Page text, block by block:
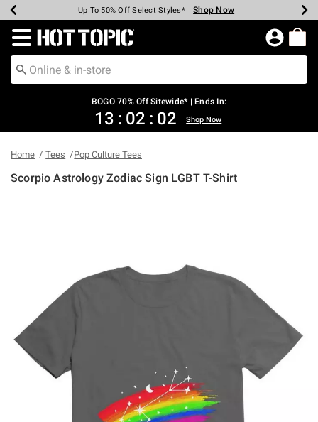
Earn Hot Cash Every $40 Spent* Shop Now
Up To 50% Off Select Styles* Shop Now
Up To 40% Off Backpacks* Shop Now
Up To 60% Off Clearance* Shop Now
Free Pickup In-Store* Shop Now
Free Shipping Over $75* Shop Now
Redirect to Hot Topic Home Page
BOGO 70% Off Sitewide* | Ends In:
13 : 02 : 02 Shop Now
Home Tees Pop Culture Tees
Scorpio Astrology Zodiac Sign LGBT T-Shirt